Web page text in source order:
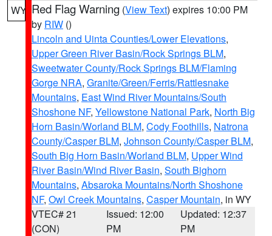
WY Red Flag Warning (View Text) expires 10:00 PM
by RIW ()
Lincoln and Uinta Counties/Lower Elevations,
Upper Green River Basin/Rock Springs BLM,
Sweetwater County/Rock Springs BLM/Flaming
Gorge NRA, Granite/Green/Ferris/Rattlesnake
Mountains, East Wind River Mountains/South
Shoshone NF, Yellowstone National Park, North Big
Horn Basin/Worland BLM, Cody Foothills, Natrona
County/Casper BLM, Johnson County/Casper BLM,
South Big Horn Basin/Worland BLM, Upper Wind
River Basin/Wind River Basin, South Bighorn
Mountains, Absaroka Mountains/North Shoshone
NF, Owl Creek Mountains, Casper Mountain, in WY
VTEC# 21
(CON)
Issued: 12:00
PM
Updated: 12:37
PM